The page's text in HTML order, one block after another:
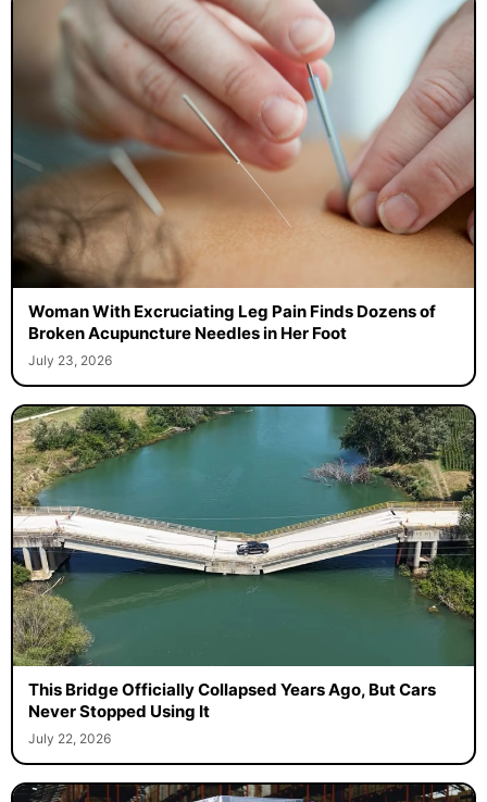
Woman With Excruciating Leg Pain Finds Dozens of
Broken Acupuncture Needles in Her Foot
July 23, 2026
This Bridge Officially Collapsed Years Ago, But Cars
Never Stopped Using It
July 22, 2026